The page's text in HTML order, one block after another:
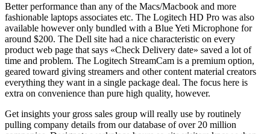
Better performance than any of the Macs/Macbook and more
fashionable laptops associates etc. The Logitech HD Pro was also
available however only bundled with a Blue Yeti Microphone for
around $200. The Dell site had a nice characteristic on every
product web page that says «Check Delivery date» saved a lot of
time and problem. The Logitech StreamCam is a premium option,
geared toward giving streamers and other content material creators
everything they want in a single package deal. The focus here is
extra on convenience than pure high quality, however.
Get insights your gross sales group will really use by routinely
pulling company details from our database of over 20 million